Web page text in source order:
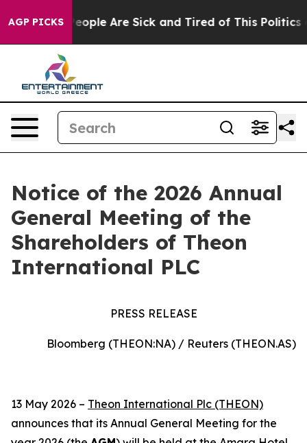
AGP PICKS
Win: “People Are Sick and Tired of This Politics of
Notice of the 2026 Annual
General Meeting of the
Shareholders of Theon
International PLC
PRESS RELEASE
Bloomberg (THEON:NA) / Reuters (THEON.AS)
13 May 2026 – Theon International Plc (THEON)
announces that its Annual General Meeting for the